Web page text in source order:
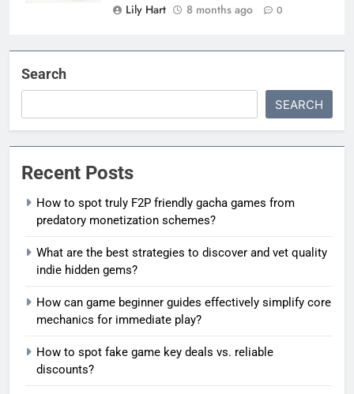
Lily Hart
8 months ago 0
Search
SEARCH
Recent Posts
How to spot truly F2P friendly gacha games from
predatory monetization schemes?
What are the best strategies to discover and vet quality
indie hidden gems?
How can game beginner guides effectively simplify core
mechanics for immediate play?
How to spot fake game key deals vs. reliable
discounts?